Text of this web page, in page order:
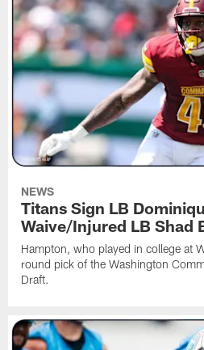
NEWS
Titans Sign LB
Waive/Injured LB Shad
Hampton, who played in college at
round pick of the Washington
Draft.